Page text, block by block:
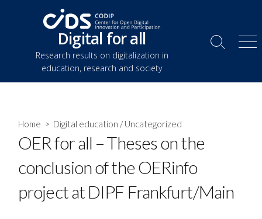
Digital for all
Research results on digitalization in
education, research and society
Search
Home > Digital education /Uncategorized
OER for all – Theses on the
conclusion of the OERinfo
project at DIPF Frankfurt/Main